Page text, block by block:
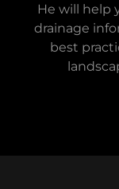
He will help
drainage
best